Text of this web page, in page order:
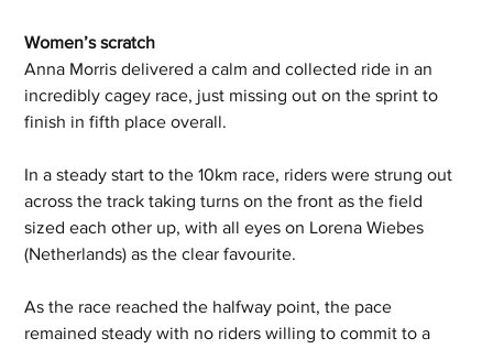
Women’s scratch
Anna Morris delivered a calm and collected ride in an
incredibly cagey race, just missing out on the sprint to
finish in fifth place overall.
In a steady start to the 10km race, riders were strung out
across the track taking turns on the front as the field
sized each other up, with all eyes on Lorena Wiebes
(Netherlands) as the clear favourite.
As the race reached the halfway point, the pace
remained steady with no riders willing to commit to a